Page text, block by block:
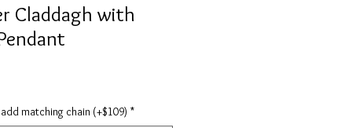
Claddagh with
matching chain (+$109) *